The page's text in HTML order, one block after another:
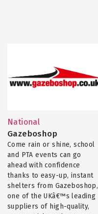
National
Gazeboshop
Come rain or shine, school
and PTA events can go
ahead with confidence
thanks to easy-up, instant
shelters from Gazeboshop,
one of the UKâ€™s leading
suppliers of high-quality,